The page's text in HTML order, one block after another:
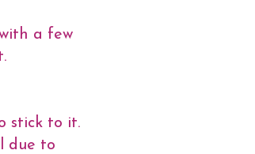
a few
stick to it.
due to